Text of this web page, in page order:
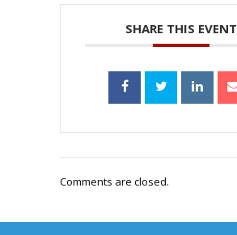
SHARE THIS EVENT
Comments are closed.